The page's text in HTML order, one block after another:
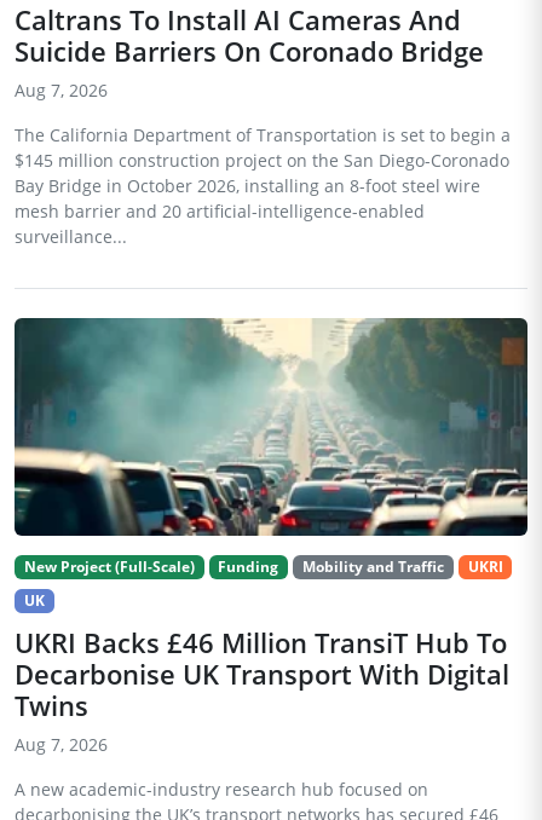
Caltrans To Install AI Cameras And
Suicide Barriers On Coronado Bridge
Aug 7, 2026
The California Department of Transportation is set to begin a
$145 million construction project on the San Diego-Coronado
Bay Bridge in October 2026, installing an 8-foot steel wire
mesh barrier and 20 artificial-intelligence-enabled
surveillance...
New Project (Full-Scale) Funding Mobility and Traffic
UKRI
UK
UKRI Backs £46 Million TransiT Hub To
Decarbonise UK Transport With Digital
Twins
Aug 7, 2026
A new academic-industry research hub focused on
decarbonising the UK’s transport networks has secured £46